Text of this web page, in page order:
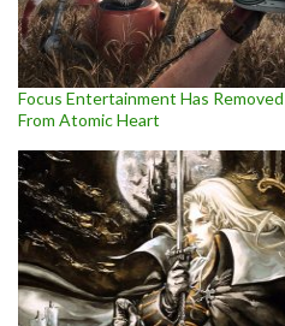
15th
Focus Entertainment Has
From Atomic Heart